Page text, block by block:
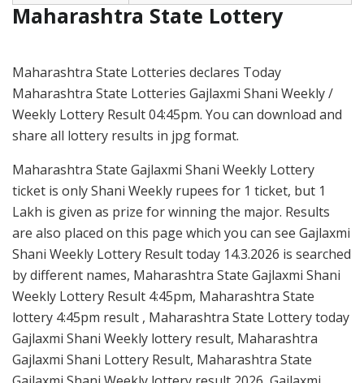
Maharashtra State Lottery
Maharashtra State Lotteries declares Today
Maharashtra State Lotteries Gajlaxmi Shani Weekly /
Weekly Lottery Result 04:45pm. You can download and
share all lottery results in jpg format.
Maharashtra State Gajlaxmi Shani Weekly Lottery
ticket is only Shani Weekly rupees for 1 ticket, but 1
Lakh is given as prize for winning the major. Results
are also placed on this page which you can see Gajlaxmi
Shani Weekly Lottery Result today 14.3.2026 is searched
by different names, Maharashtra State Gajlaxmi Shani
Weekly Lottery Result 4:45pm, Maharashtra State
lottery 4:45pm result , Maharashtra State Lottery today
Gajlaxmi Shani Weekly lottery result, Maharashtra
Gajlaxmi Shani Lottery Result, Maharashtra State